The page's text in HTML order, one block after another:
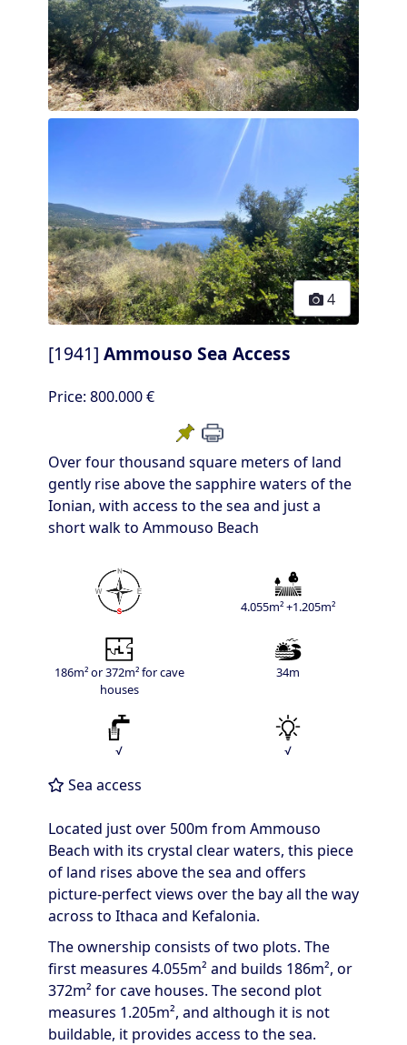
4
[1941] Ammouso Sea Access
Price: 800.000 €
Over four thousand square meters of land
gently rise above the sapphire waters of the
Ionian, with access to the sea and just a
short walk to Ammouso Beach
4.055m² +1.205m²
186m² or 372m² for cave
houses
34m
√ √
Sea access
Located just over 500m from Ammouso
Beach with its crystal clear waters, this piece
of land rises above the sea and offers
picture-perfect views over the bay all the way
across to Ithaca and Kefalonia.
The ownership consists of two plots. The
first measures 4.055m² and builds 186m², or
372m² for cave houses. The second plot
measures 1.205m², and although it is not
buildable, it provides access to the sea.